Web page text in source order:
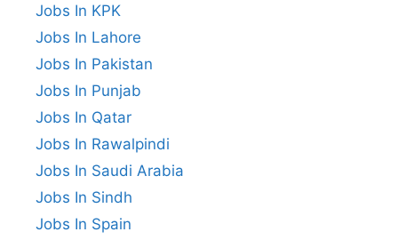
Jobs In KPK
Jobs In Lahore
Jobs In Pakistan
Jobs In Punjab
Jobs In Qatar
Jobs In Rawalpindi
Jobs In Saudi Arabia
Jobs In Sindh
Jobs In Spain